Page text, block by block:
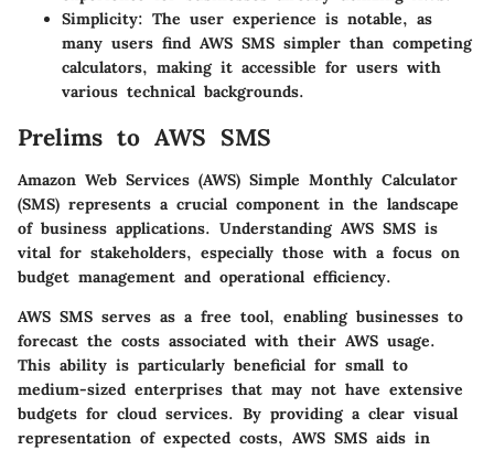
Simplicity: The user experience is notable, as
many users find AWS SMS simpler than competing
calculators, making it accessible for users with
various technical backgrounds.
Prelims to AWS SMS
Amazon Web Services (AWS) Simple Monthly Calculator
(SMS) represents a crucial component in the landscape
of business applications. Understanding AWS SMS is
vital for stakeholders, especially those with a focus on
budget management and operational efficiency.
AWS SMS serves as a free tool, enabling businesses to
forecast the costs associated with their AWS usage.
This ability is particularly beneficial for small to
medium-sized enterprises that may not have extensive
budgets for cloud services. By providing a clear visual
representation of expected costs, AWS SMS aids in